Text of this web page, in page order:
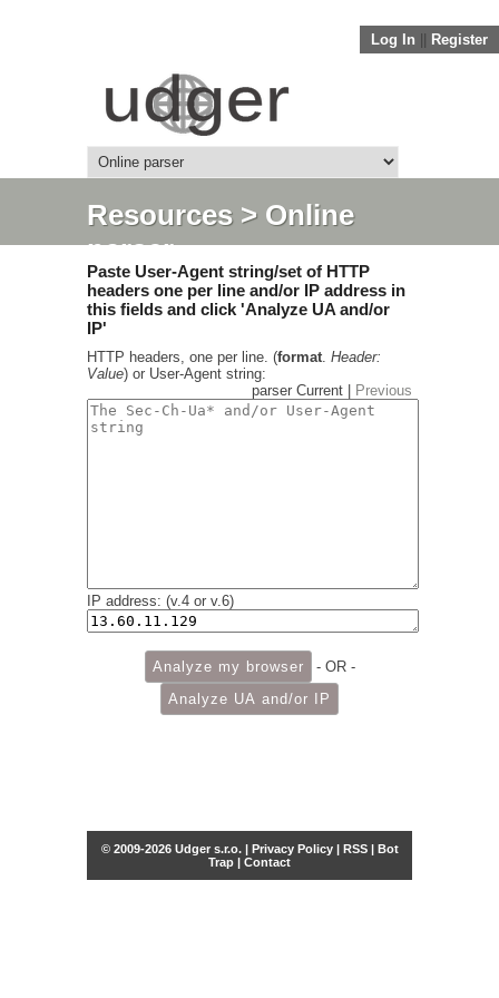
Log In Register
Resources> Online
parser
Paste User-Agent string/set of HTTP
headers one per line and/or IP address in
this fields and click 'Analyze UA and/or
IP'
HTTP headers, one per line. (format. Header:
Value) or User-Agent string:
parser Current |
Previous
IP address: (v.4 or v.6)
- OR -
© 2009-2026 Udger s.r.o. | Privacy Policy| RSS| Bot
Trap | Contact